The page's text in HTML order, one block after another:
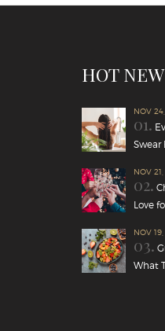
HOT
NOV
01.
Swear
NOV
02.
Love fo
NOV
03.
What